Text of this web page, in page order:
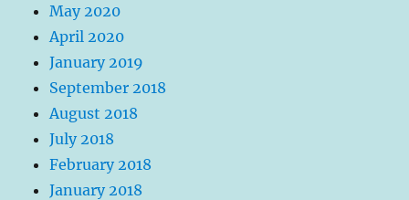
May 2020
April 2020
January 2019
September 2018
August 2018
July 2018
February 2018
January 2018